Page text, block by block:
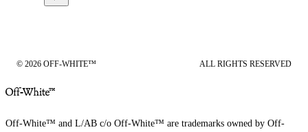
© 2026 OFF-WHITE™ ALL RIGHTS RESERVED
Off-White™ and L/AB c/o Off-White™ are trademarks owned by Off-